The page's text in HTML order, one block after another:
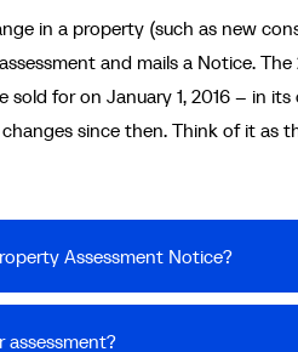
in a property (such as new
and mails a Notice.
sold for on January 1, 2016 – in
since then. Think of it as
Assessment Notice?
assessment?